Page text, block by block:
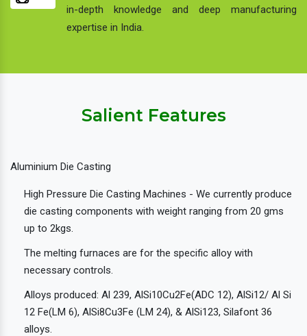
in-depth knowledge and deep manufacturing
expertise in India.
Salient Features
Aluminium Die Casting
High Pressure Die Casting Machines - We currently produce
die casting components with weight ranging from 20 gms
up to 2kgs.
The melting furnaces are for the specific alloy with
necessary controls.
Alloys produced: Al 239, AlSi10Cu2Fe(ADC 12), AlSi12/ Al Si
12 Fe(LM 6), AlSi8Cu3Fe (LM 24), & AlSi123, Silafont 36
alloys.